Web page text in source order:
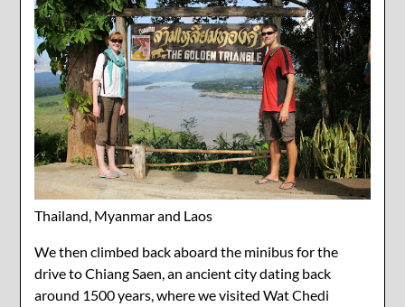
Thailand, Myanmar and Laos
We then climbed back aboard the minibus for the
drive to Chiang Saen, an ancient city dating back
around 1500 years, where we visited Wat Chedi